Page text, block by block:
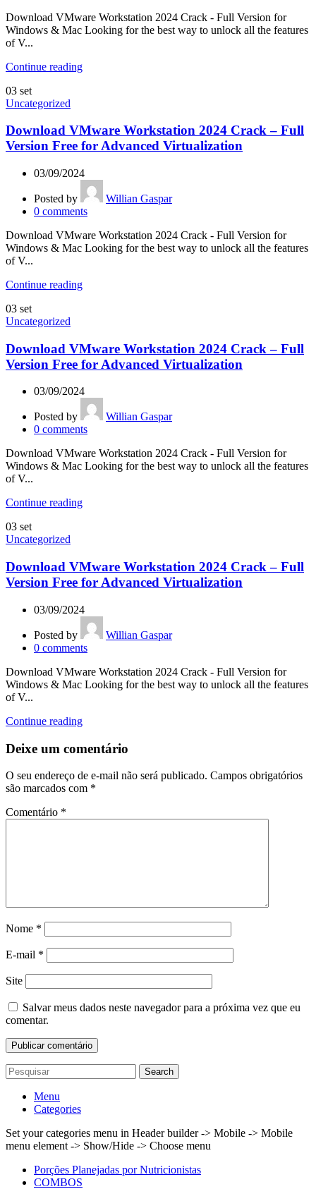
Download VMware Workstation 2024 Crack - Full Version for
Windows & Mac Looking for the best way to unlock all the features
of V...
Continue reading
03 set
Uncategorized
Download VMware Workstation 2024 Crack – Full
Version Free for Advanced Virtualization
03/09/2024
Posted by
Willian Gaspar
0 comments
Download VMware Workstation 2024 Crack - Full Version for
Windows & Mac Looking for the best way to unlock all the features
of V...
Continue reading
03 set
Uncategorized
Download VMware Workstation 2024 Crack – Full
Version Free for Advanced Virtualization
03/09/2024
Posted by
Willian Gaspar
0 comments
Download VMware Workstation 2024 Crack - Full Version for
Windows & Mac Looking for the best way to unlock all the features
of V...
Continue reading
03 set
Uncategorized
Download VMware Workstation 2024 Crack – Full
Version Free for Advanced Virtualization
03/09/2024
Posted by
Willian Gaspar
0 comments
Download VMware Workstation 2024 Crack - Full Version for
Windows & Mac Looking for the best way to unlock all the features
of V...
Continue reading
Deixe um comentário
O seu endereço de e-mail não será publicado. Campos obrigatórios
são marcados com *
Comentário *
Nome *
E-mail *
Site
Salvar meus dados neste navegador para a próxima vez que eu
comentar.
Search
Menu
Categories
Set your categories menu in Header builder -> Mobile -> Mobile
menu element -> Show/Hide -> Choose menu
Porções Planejadas por Nutricionistas
COMBOS